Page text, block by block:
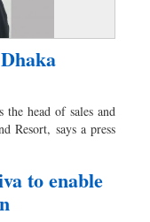
the head of sales and
Resort, says a press
to enable